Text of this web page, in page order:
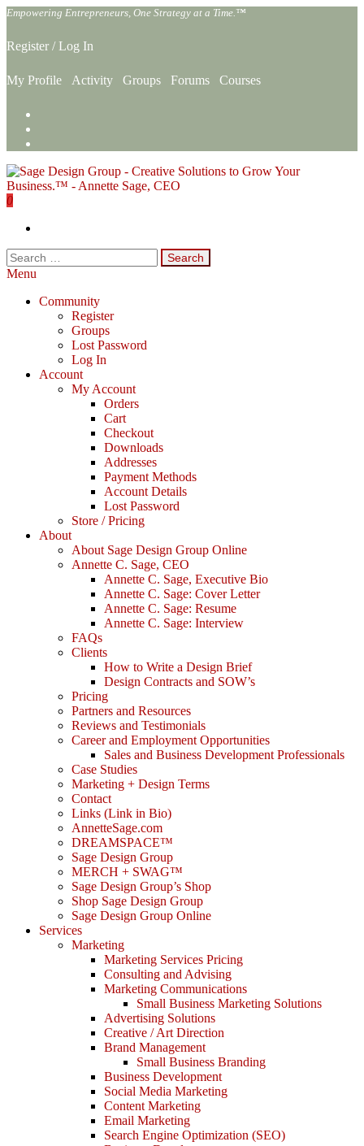
Skip
the
content
Empowering Entrepreneurs, One Strategy at a Time.™
Register /Log In
My Profile Activity Groups Forums Courses
0
Search
for:
Menu
Community
Register
Groups
Lost Password
Log In
Account
My Account
Orders
Cart
Checkout
Downloads
Addresses
Payment Methods
Account Details
Lost Password
Store / Pricing
About
About Sage Design Group Online
Annette C. Sage, CEO
Annette C. Sage, Executive Bio
Annette C. Sage: Cover Letter
Annette C. Sage: Resume
Annette C. Sage: Interview
FAQs
Clients
How to Write a Design Brief
Design Contracts and SOW’s
Pricing
Partners and Resources
Reviews and Testimonials
Career and Employment Opportunities
Sales and Business Development Professionals
Case Studies
Marketing + Design Terms
Contact
Links (Link in Bio)
AnnetteSage.com
DREAMSPACE™
Sage Design Group
MERCH + SWAG™
Sage Design Group’s Shop
Shop Sage Design Group
Sage Design Group Online
Services
Marketing
Marketing Services Pricing
Consulting and Advising
Marketing Communications
Small Business Marketing Solutions
Advertising Solutions
Creative / Art Direction
Brand Management
Small Business Branding
Business Development
Social Media Marketing
Content Marketing
Email Marketing
Search Engine Optimization (SEO)